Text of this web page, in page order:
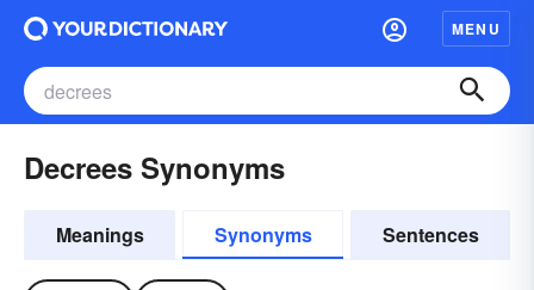
MENU
Decrees Synonyms
Meanings Synonyms Sentences